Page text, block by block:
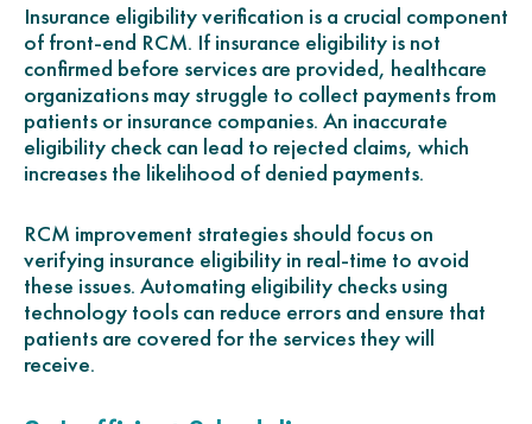
Insurance eligibility verification is a crucial component
of front-end RCM. If insurance eligibility is not
confirmed before services are provided, healthcare
organizations may struggle to collect payments from
patients or insurance companies. An inaccurate
eligibility check can lead to rejected claims, which
increases the likelihood of denied payments.
RCM improvement strategies should focus on
verifying insurance eligibility in real-time to avoid
these issues. Automating eligibility checks using
technology tools can reduce errors and ensure that
patients are covered for the services they will
receive.